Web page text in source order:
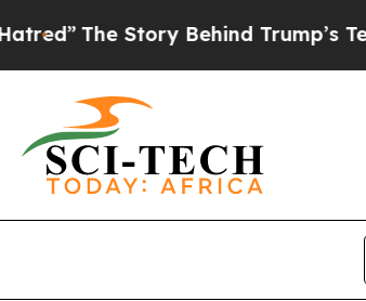
The Story Behind Trump’s Terrible